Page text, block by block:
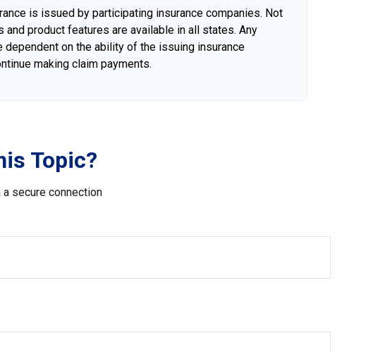
is issued by participating insurance companies. Not
and product features are available in all states. Any
dependent on the ability of the issuing insurance
making claim payments.
Topic?
secure connection